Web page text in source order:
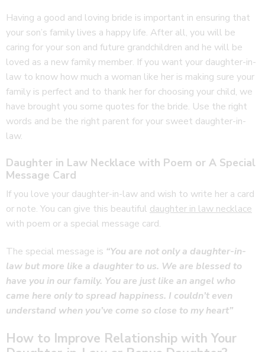
Having a good and loving bride is important in ensuring that
your son’s family lives a happy life. After all, you will be
caring for your son and future grandchildren and he will be
loved as a new family member. If you want your daughter-in-
law to know how much a woman like her is making sure your
family is perfect and to thank her for choosing your child, we
have brought you some quotes for the bride. Use the right
words and be the right parent for your sweet daughter-in-
law.
Daughter in Law Necklace with Poem or A Special
Message Card
If you love your daughter-in-law and wish to write her a card
or note. You can give this beautiful daughter in law necklace
with poem or a special message card.
The special message is “You are not only a daughter-in-
law but more like a daughter to us. We are blessed to
have you in our family. You are just like an angel who
came here only to spread happiness. I couldn’t even
understand when you’ve come so close to my heart”
How to Improve Relationship with Your